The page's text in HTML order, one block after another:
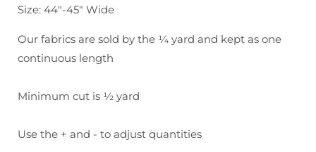
Size: 44"-45" Wide
Our fabrics are sold by the ¼ yard and kept as one
continuous length
Minimum cut is ½ yard
Use the + and - to adjust quantities